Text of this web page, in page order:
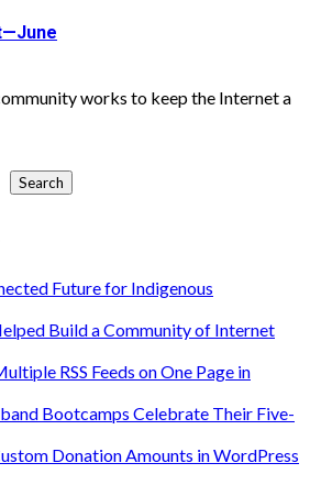
works to keep the Internet a
Search
Future for Indigenous
Build a Community of Internet
RSS Feeds on One Page in
Bootcamps Celebrate Their Five-
Donation Amounts in WordPress